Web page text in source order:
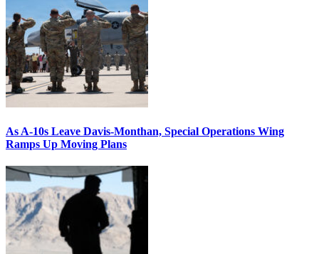
As A-10s Leave Davis-Monthan, Special Operations Wing
Ramps Up Moving Plans